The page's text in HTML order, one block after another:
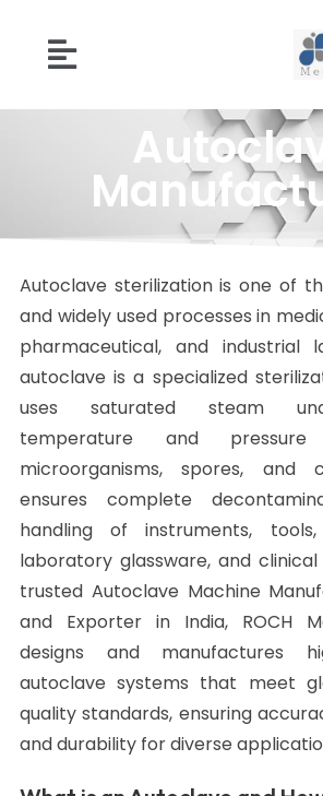
Autoclave sterilization is one of
and widely used processes in
pharmaceutical, and industrial
autoclave is a specialized
uses saturated steam
temperature and
microorganisms, spores, and
ensures complete
handling of instruments,
laboratory glassware, and
trusted Autoclave Machine
and Exporter in India, ROCH
designs and manufactures
autoclave systems that meet
quality standards, ensuring
and durability for diverse